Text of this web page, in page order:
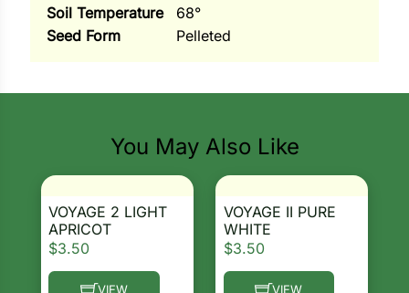
Soil Temperature
68°
Seed Form
Pelleted
You May Also Like
VOYAGE 2 LIGHT
APRICOT
$3.50
VIEW
VOYAGE II PURE
WHITE
$3.50
VIEW